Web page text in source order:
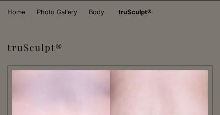
Home Photo Gallery Body truSculpt®
truSculpt®